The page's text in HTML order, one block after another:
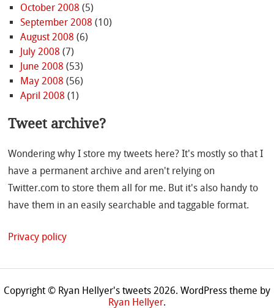
October 2008 (5)
September 2008 (10)
August 2008 (6)
July 2008 (7)
June 2008 (53)
May 2008 (56)
April 2008 (1)
Tweet archive?
Wondering why I store my tweets here? It's mostly so that I
have a permanent archive and aren't relying on
Twitter.com to store them all for me. But it's also handy to
have them in an easily searchable and taggable format.
Privacy policy
Copyright © Ryan Hellyer's tweets 2026. WordPress theme by
Ryan Hellyer.